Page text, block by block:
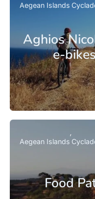
Aghios
e-
Aegean Islands
Food
Aegean Islands